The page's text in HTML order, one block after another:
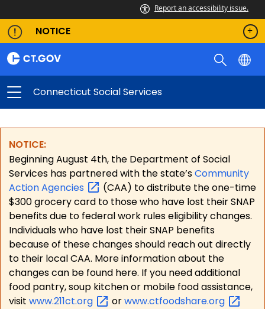
Report an accessibility issue.
NOTICE
Connecticut Social Services
NOTICE:
Beginning August 4th, the Department of Social
Services has partnered with the state’sCommunity
ActionAgencies
(CAA) to distribute the one-time
$300 grocery card to those who have lost their SNAP
benefits due to federal work rules eligibility changes.
Individuals who have lost their SNAP benefits
because of these changes should reach out directly
to their local CAA. More information about the
changes can be found here. If you need additional
food pantry, soup kitchen or mobile food assistance,
visit www.211ct.org orwww.ctfoodshare.org